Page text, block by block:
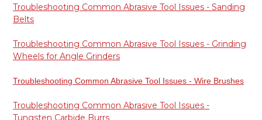
Troubleshooting Common Abrasive Tool Issues - Sanding
Belts
Troubleshooting Common Abrasive Tool Issues - Grinding
Wheels for Angle Grinders
Troubleshooting Common Abrasive Tool Issues - Wire Brushes
Troubleshooting Common Abrasive Tool Issues -
Tungsten Carbide Burrs